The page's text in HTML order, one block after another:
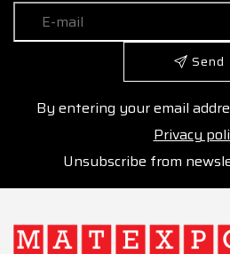
Send
By entering your email
Privacy
Unsubscribe from